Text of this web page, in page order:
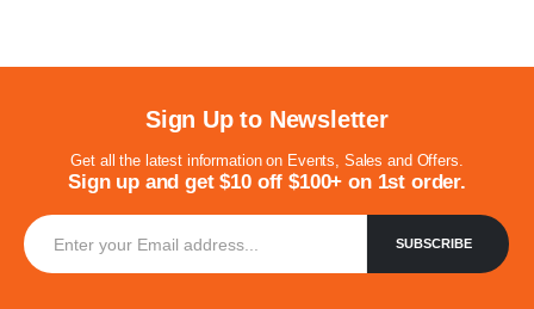
Sign Up to Newsletter
Get all the latest information on Events, Sales and Offers.
Sign up and get $10 off $100+ on 1st order.